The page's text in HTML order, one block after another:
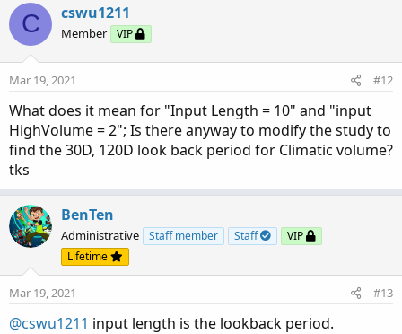
C cswu1211
Member VIP
Mar 19, 2021 #12
What does it mean for "Input Length = 10" and "input
HighVolume = 2"; Is there anyway to modify the study to
find the 30D, 120D look back period for Climatic volume?
tks
BenTen
Administrative Staff member Staff
VIP
Lifetime
Mar 19, 2021 #13
@cswu1211 input length is the lookback period.